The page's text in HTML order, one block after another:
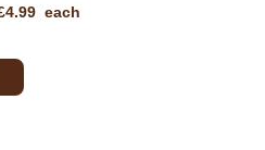
4.99 each